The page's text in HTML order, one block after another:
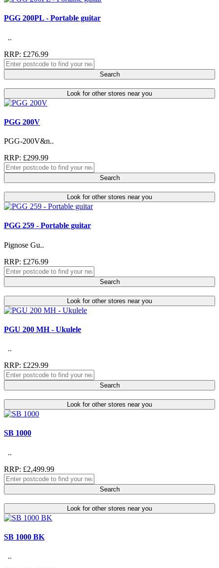
PGG 200PL - Portable guitar
..
RRP: £276.99
Search
Look for other stores near you
PGG 200V
PGG-200V&n..
RRP: £299.99
Search
Look for other stores near you
PGG 259 - Portable guitar
Pignose Gu..
RRP: £276.99
Search
Look for other stores near you
PGU 200 MH - Ukulele
..
RRP: £229.99
Search
Look for other stores near you
SB 1000
..
RRP: £2,499.99
Search
Look for other stores near you
SB 1000 BK
..